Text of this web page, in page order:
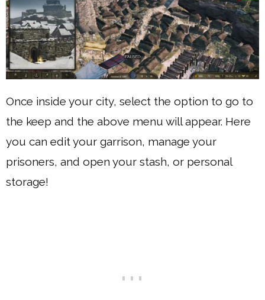
Once inside your city, select the option to go to
the keep and the above menu will appear. Here
you can edit your garrison, manage your
prisoners, and open your stash, or personal
storage!